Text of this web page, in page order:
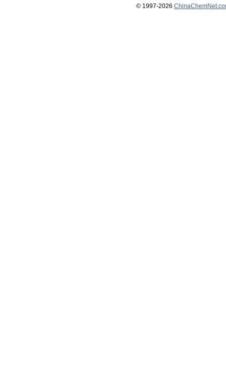
© 1997-2026